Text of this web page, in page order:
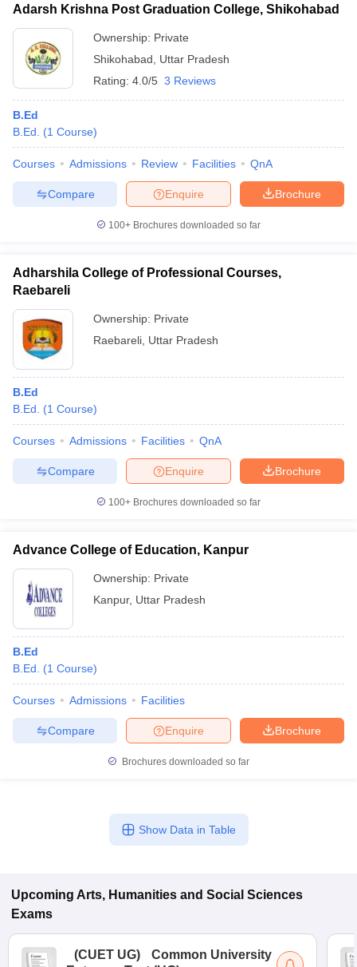
Adarsh Krishna Post Graduation College, Shikohabad
Ownership: Private
Shikohabad
Uttar Pradesh
Rating: 4.0/5 3 Reviews
B.Ed
B.Ed.
(1 Course)
Courses Admissions Review Facilities QnA
Brochure
Enquire
Compare
100+ Brochures downloaded so far
Adharshila College of Professional Courses,
Raebareli
Ownership: Private
Raebareli Uttar Pradesh
B.Ed
B.Ed.
(1 Course)
Courses Admissions Facilities QnA
Brochure
Enquire
Compare
100+ Brochures downloaded so far
Advance College of Education, Kanpur
Ownership: Private
Kanpur, Uttar Pradesh
B.Ed
B.Ed.
(1 Course)
Courses Admissions Facilities
Brochure
Enquire
Compare
Brochures downloaded so far
Show Data in Table
Upcoming Arts, Humanities and Social Sciences
Exams
(CUET UG)
Common University